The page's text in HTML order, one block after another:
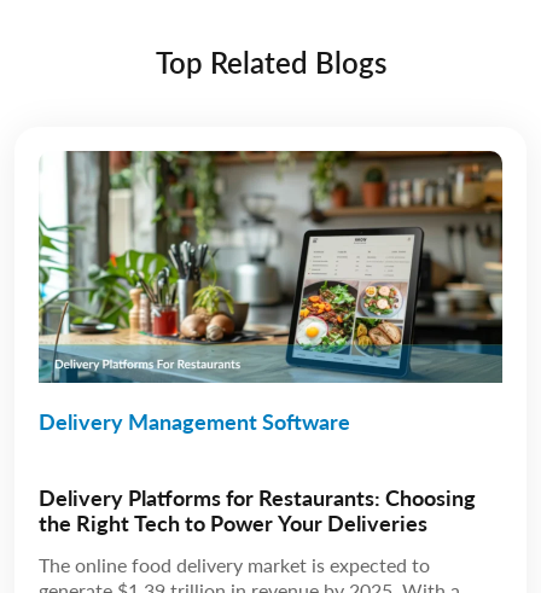
Top Related Blogs
Delivery Management Software
Delivery Platforms for Restaurants: Choosing
the Right Tech to Power Your Deliveries
The online food delivery market is expected to